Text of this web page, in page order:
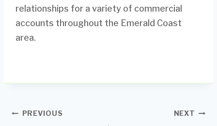
relationships for a variety of commercial
accounts throughout the Emerald Coast
area.
Post
PREVIOUS NEXT